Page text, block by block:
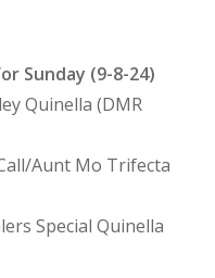
Sunday (9-8-24)
Quinella (DMR
Aunt Mo Trifecta
Special Quinella